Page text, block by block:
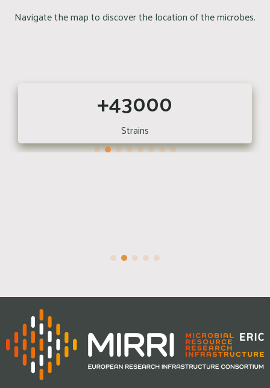
Navigate the map to discover the location of the microbes.
+43000
Strains